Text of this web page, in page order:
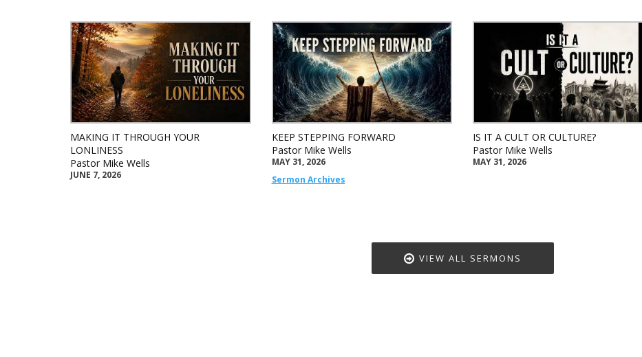
MAKING IT THROUGH YOUR
LONLINESS
Pastor Mike Wells
JUNE 7, 2026
KEEP STEPPING FORWARD
Pastor Mike Wells
MAY 31, 2026
Sermon Archives
IS IT A CULT OR CULTURE?
Pastor Mike Wells
MAY 31, 2026
VIEW ALL SERMONS